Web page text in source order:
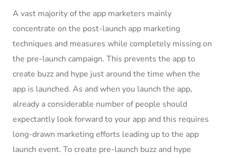
A vast majority of the app marketers mainly
concentrate on the post-launch app marketing
techniques and measures while completely missing on
the pre-launch campaign. This prevents the app to
create buzz and hype just around the time when the
app is launched. As and when you launch the app,
already a considerable number of people should
expectantly look forward to your app and this requires
long-drawn marketing efforts leading up to the app
launch event. To create pre-launch buzz and hype